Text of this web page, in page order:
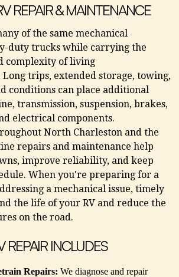
REPAIR & MAINTENANCE
of the same mechanical
duty trucks while carrying the
complexity of living
Long trips, extended storage, towing,
conditions can place additional
transmission, suspension, brakes,
electrical components.
North Charleston and the
repairs and maintenance help
improve reliability, and keep
When you're preparing for a
a mechanical issue, timely
the life of your RV and reduce the
on the road.
REPAIR INCLUDES
Repairs: We diagnose and repair